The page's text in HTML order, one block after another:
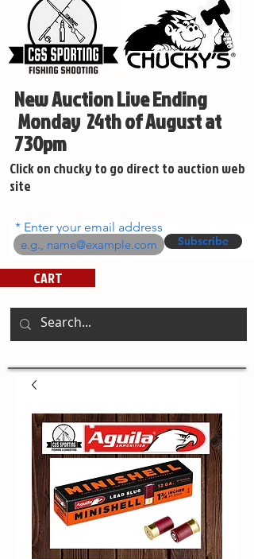
New Auction Live Ending
Monday 24th of August at
730pm
Click on chucky to go direct to auction web
site
Enter your email address
Subscribe
CART